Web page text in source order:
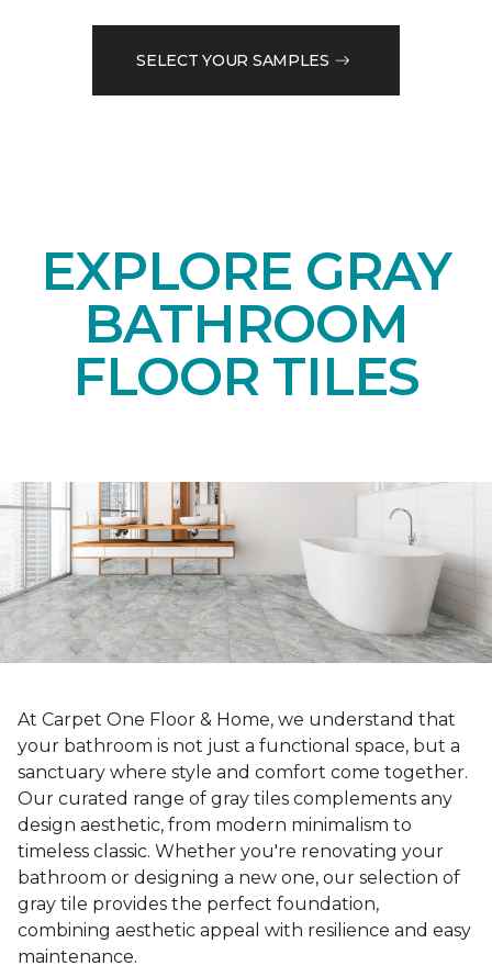
SELECT YOUR SAMPLES
EXPLORE GRAY
BATHROOM
FLOOR TILES
At Carpet One Floor & Home, we understand that
your bathroom is not just a functional space, but a
sanctuary where style and comfort come together.
Our curated range of gray tiles complements any
design aesthetic, from modern minimalism to
timeless classic. Whether you're renovating your
bathroom or designing a new one, our selection of
gray tile provides the perfect foundation,
combining aesthetic appeal with resilience and easy
maintenance.